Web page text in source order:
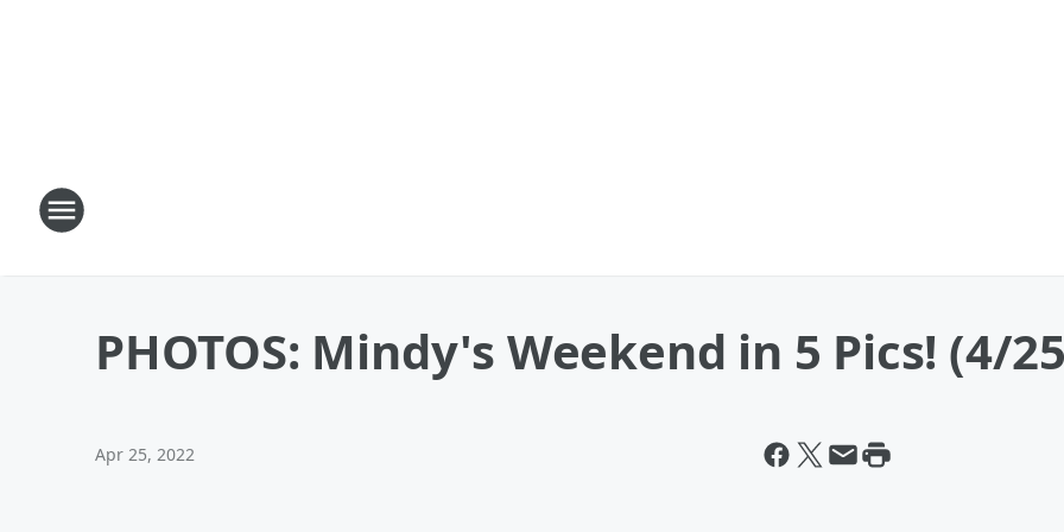
PHOTOS: Mindy's Weekend in 5 Pics! (4/
Apr 25, 2022